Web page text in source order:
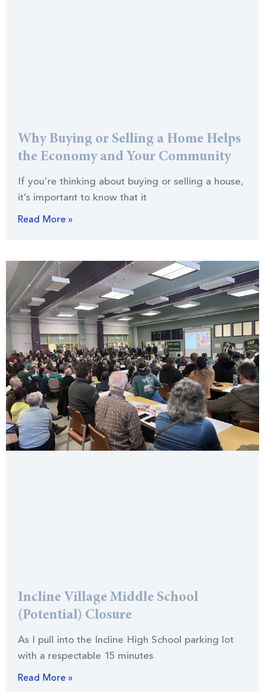
Why Buying or Selling a Home Helps
the Economy and Your Community
If you’re thinking about buying or selling a house,
it’s important to know that it
Read More »
Incline Village Middle School
(Potential) Closure
As I pull into the Incline High School parking lot
with a respectable 15 minutes
Read More »